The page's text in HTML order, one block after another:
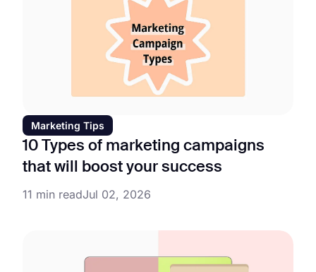
Marketing Tips
10 Types of marketing campaigns
that will boost your success
11 min readJul 02, 2026